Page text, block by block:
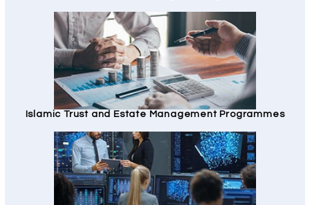
Islamic Trust and Estate Management Programmes